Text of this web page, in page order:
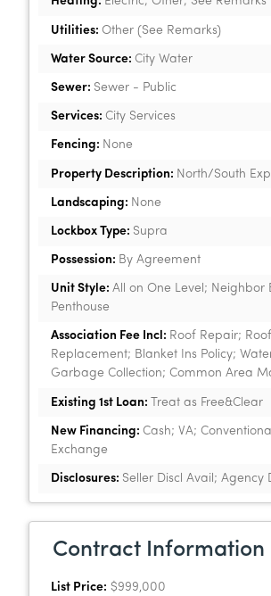
Utilities: Other (See Remarks)
Water Source: City Water
Sewer: Sewer - Public
Services: City Services
Fencing: None
Property Description: North/South
Landscaping: None
Lockbox Type: Supra
Possession: By Agreement
Unit Style: All on One Level; Neighbor
Penthouse
Association Fee Incl: Roof Repair; Roof
Replacement; Blanket Ins Policy;
Garbage Collection; Common Area
Existing 1st Loan: Treat as Free&Clear
New Financing: Cash; VA;
Exchange
Disclosures: Seller Discl Avail; Agency
Contract Information
List Price: $999,000